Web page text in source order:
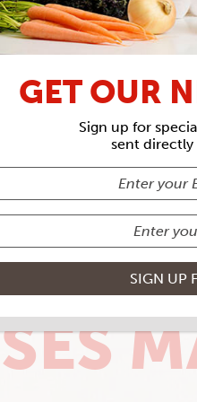
GET OUR
Sign up for
sent